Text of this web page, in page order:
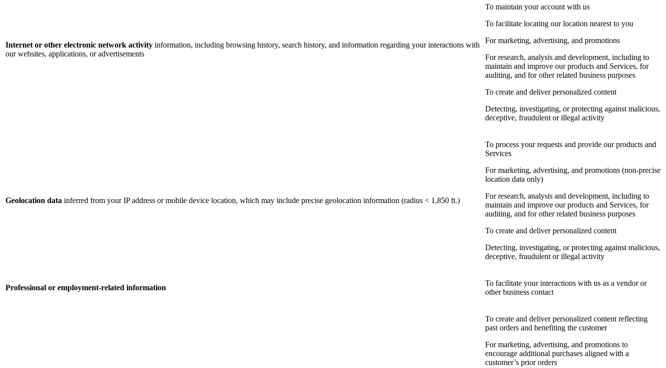
Internet or other electronic network activity information, including browsing history, search history, and information regarding your interactions with
our websites, applications, or advertisements
To maintain your account with us
To facilitate locating our location nearest to you
For marketing, advertising, and promotions
For research, analysis and development, including to
maintain and improve our products and Services, for
auditing, and for other related business purposes
To create and deliver personalized content
Detecting, investigating, or protecting against malicious,
deceptive, fraudulent or illegal activity
Geolocation data inferred from your IP address or mobile device location, which may include precise geolocation information (radius < 1,850 ft.)
To process your requests and provide our products and
Services
For marketing, advertising, and promotions (non-precise
location data only)
For research, analysis and development, including to
maintain and improve our products and Services, for
auditing, and for other related business purposes
To create and deliver personalized content
Detecting, investigating, or protecting against malicious,
deceptive, fraudulent or illegal activity
Professional or employment-related information
To facilitate your interactions with us as a vendor or
other business contact
To create and deliver personalized content reflecting
past orders and benefiting the customer
For marketing, advertising, and promotions to
encourage additional purchases aligned with a
customer’s prior orders